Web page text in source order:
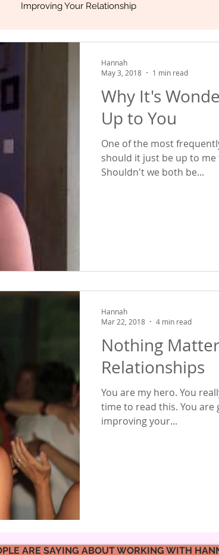
Improving Your Relationship
Why It's
Up to You
One of the most
should it just be up to
Shouldn't we both be...
Hannah
May 3, 2018
1 min read
Nothing
Relationships
You are my hero. You
time to read this. You
improving your...
Hannah
Mar 22, 2018
4 min read
ARE SAYING ABOUT WORKING WITH